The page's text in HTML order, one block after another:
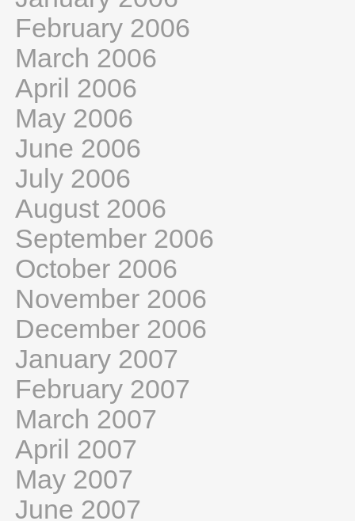
February 2006
March 2006
April 2006
May 2006
June 2006
July 2006
August 2006
September 2006
October 2006
November 2006
December 2006
January 2007
February 2007
March 2007
April 2007
May 2007
June 2007